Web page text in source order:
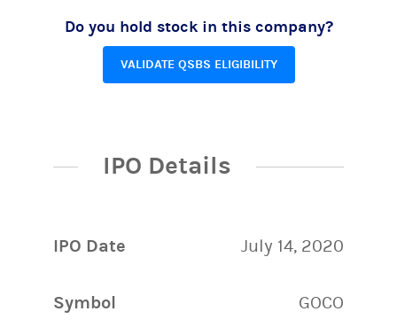
Do you hold stock in this company?
VALIDATE QSBS ELIGIBILITY
IPO Details
IPO Date July 14, 2020
Symbol GOCO